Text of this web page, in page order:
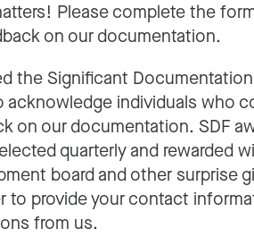
Please complete the
on our documentation.
the Significant
acknowledge individuals who
on our documentation. SDF
quarterly and rewarded
board and other surprise
to provide your contact
from us.